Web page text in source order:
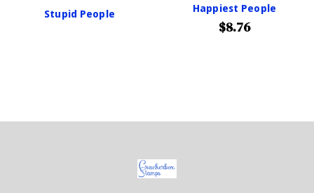
Stupid People Happiest People
$8.76